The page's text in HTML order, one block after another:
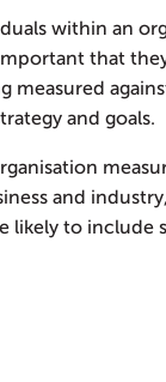
within an
that
measured
and goals.
and
likely to include